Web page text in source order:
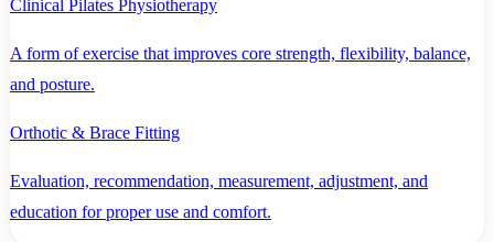
Clinical Pilates Physiotherapy
A form of exercise that improves core strength, flexibility, balance,
and posture.
Orthotic & Brace Fitting
Evaluation, recommendation, measurement, adjustment, and
education for proper use and comfort.